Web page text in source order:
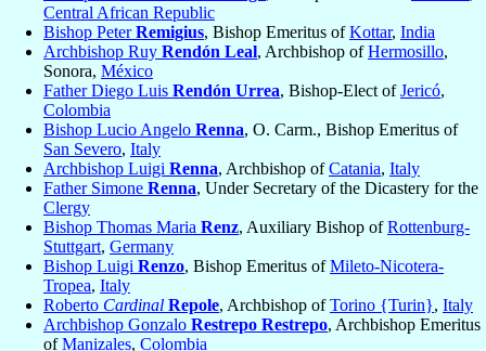
Central African Republic
Bishop PeterRemigius, Bishop Emeritus ofKottar, India
Archbishop Ruy Rendón Leal, Archbishop ofHermosillo,
Sonora, México
Father Diego Luis Rendón Urrea, Bishop-Elect ofJericó,
Colombia
Bishop Lucio Angelo Renna, O. Carm., Bishop Emeritus of
San Severo, Italy
Archbishop Luigi Renna, Archbishop ofCatania, Italy
Father Simone Renna, Under Secretary of the Dicastery for the
Clergy
Bishop Thomas Maria Renz, Auxiliary Bishop ofRottenburg-
Stuttgart, Germany
Bishop Luigi Renzo, Bishop Emeritus ofMileto-Nicotera-
Tropea, Italy
Roberto Cardinal Repole, Archbishop ofTorino {Turin}, Italy
Archbishop Gonzalo Restrepo Restrepo, Archbishop Emeritus
ofManizales, Colombia